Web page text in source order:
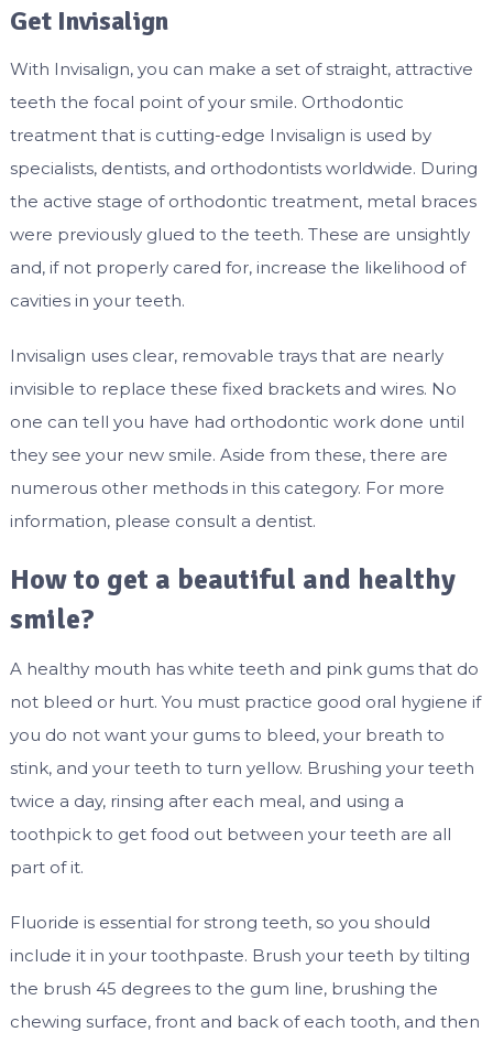
Get Invisalign
With Invisalign, you can make a set of straight, attractive
teeth the focal point of your smile. Orthodontic
treatment that is cutting-edge Invisalign is used by
specialists, dentists, and orthodontists worldwide. During
the active stage of orthodontic treatment, metal braces
were previously glued to the teeth. These are unsightly
and, if not properly cared for, increase the likelihood of
cavities in your teeth.
Invisalign uses clear, removable trays that are nearly
invisible to replace these fixed brackets and wires. No
one can tell you have had orthodontic work done until
they see your new smile. Aside from these, there are
numerous other methods in this category. For more
information, please consult a dentist.
How to get a beautiful and healthy
smile?
A healthy mouth has white teeth and pink gums that do
not bleed or hurt. You must practice good oral hygiene if
you do not want your gums to bleed, your breath to
stink, and your teeth to turn yellow. Brushing your teeth
twice a day, rinsing after each meal, and using a
toothpick to get food out between your teeth are all
part of it.
Fluoride is essential for strong teeth, so you should
include it in your toothpaste. Brush your teeth by tilting
the brush 45 degrees to the gum line, brushing the
chewing surface, front and back of each tooth, and then